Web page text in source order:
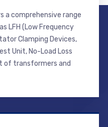
a comprehensive range
LFH (Low Frequency
Clamping Devices,
Unit, No-Load Loss
of transformers and